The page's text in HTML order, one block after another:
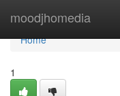
moodjhomedia
Home
Home
1